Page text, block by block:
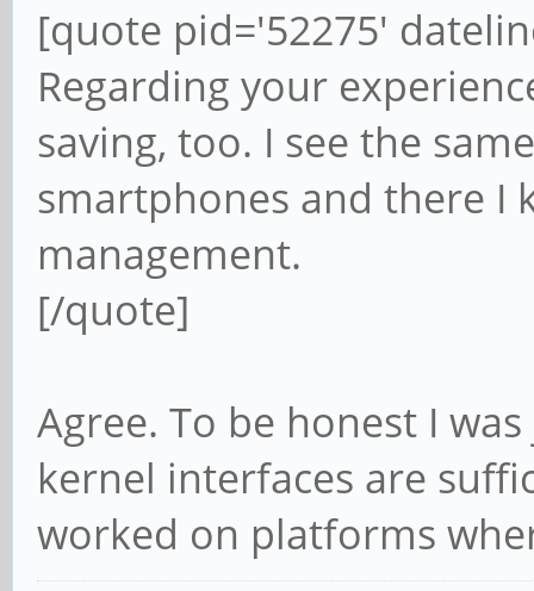
[quote pid='52275'
Regarding your
saving, too. I see the
smartphones and there I
management.
[/quote]
Agree. To be honest I
kernel interfaces are
worked on platforms